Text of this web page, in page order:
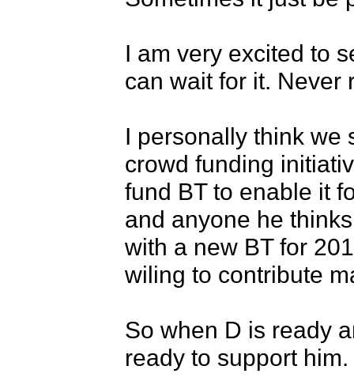
I am very excited to
can wait for it. Never
I personally think we
crowd funding
fund BT to enable it
and anyone he
with a new BT for
wiling to contribute
So when D is ready
ready to support him.